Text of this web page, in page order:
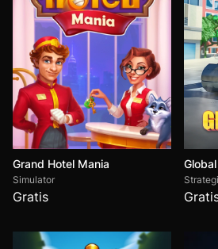
Grand Hotel Mania
Simulator
Gratis
Strategi